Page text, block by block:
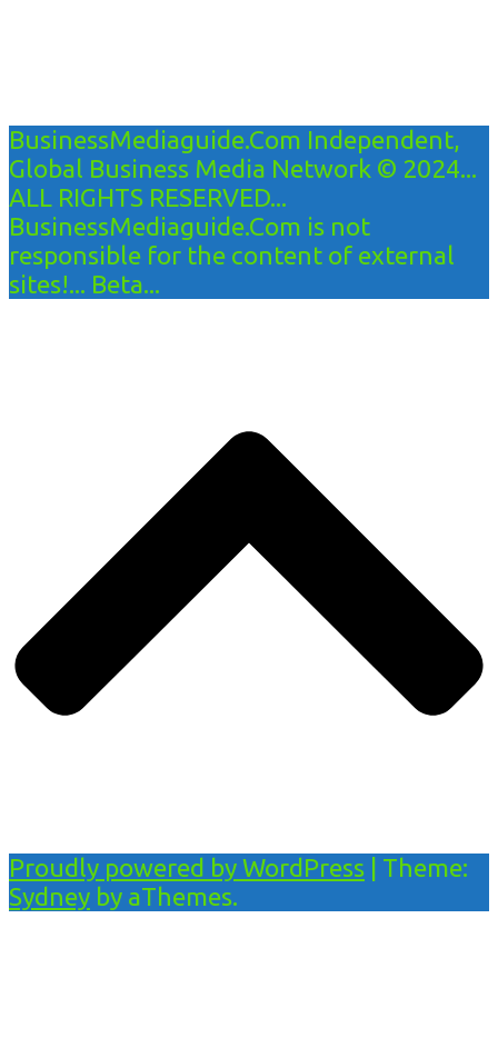
BusinessMediaguide.Com Independent,
Global Business Media Network © 2024...
ALL RIGHTS RESERVED...
BusinessMediaguide.Com is not
responsible for the content of external
sites!... Beta...
Proudly powered by WordPress
Theme:
Sydney by aThemes.